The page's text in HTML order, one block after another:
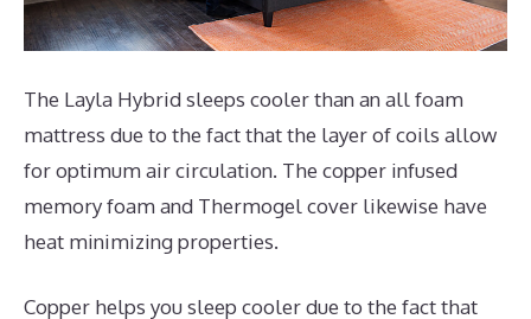
The Layla Hybrid sleeps cooler than an all foam
mattress due to the fact that the layer of coils allow
for optimum air circulation. The copper infused
memory foam and Thermogel cover likewise have
heat minimizing properties.
Copper helps you sleep cooler due to the fact that